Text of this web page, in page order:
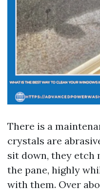
There is a
crystals are
sit down, they etch
the pane, highly
with them. Over